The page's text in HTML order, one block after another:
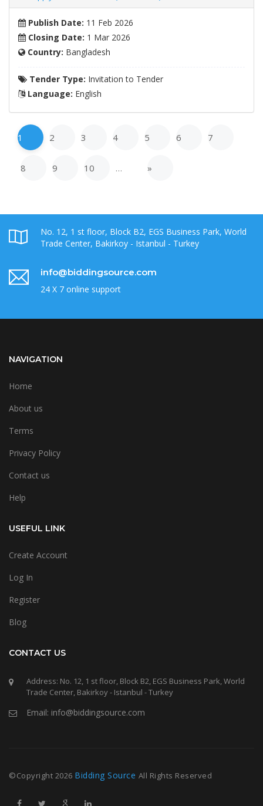
Publish Date: 11 Feb 2026
Closing Date: 1 Mar 2026
Country: Bangladesh
Tender Type: Invitation to Tender
Language: English
1 2 3 4 5 6 7
8 9 10 … »
No. 12, 1 st floor, Block B2, EGS Business Park, World
Trade Center, Bakirkoy - Istanbul - Turkey
info@biddingsource.com
24 X 7 online support
NAVIGATION
Home
About us
Terms
Privacy Policy
Contact us
Help
USEFUL LINK
Create Account
Log In
Register
Blog
CONTACT US
Address: No. 12, 1 st floor, Block B2, EGS Business Park, World
Trade Center, Bakirkoy - Istanbul - Turkey
Email: info@biddingsource.com
©Copyright 2026 Bidding Source All Rights Reserved